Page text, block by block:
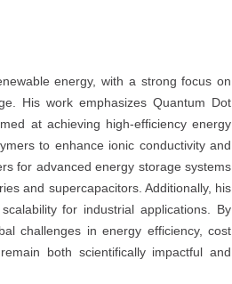
energy, with a strong focus on
His work emphasizes Quantum Dot
at achieving high-efficiency energy
to enhance ionic conductivity and
for advanced energy storage systems
and supercapacitors. Additionally, his
for industrial applications. By
challenges in energy efficiency, cost
both scientifically impactful and